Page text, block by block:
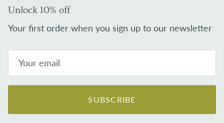
Unlock 10% off
Your first order when you sign up to our newsletter
SUBSCRIBE